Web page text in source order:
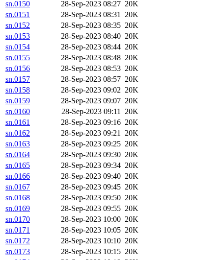
sn.0150 28-Sep-2023 08:27 20K
sn.0151
28-Sep-2023 08:31 20K
sn.0152
28-Sep-2023 08:35 20K
sn.0153
28-Sep-2023 08:40 20K
sn.0154
28-Sep-2023 08:44 20K
sn.0155
28-Sep-2023 08:48 20K
sn.0156
28-Sep-2023 08:53 20K
sn.0157
28-Sep-2023 08:57 20K
sn.0158
28-Sep-2023 09:02 20K
sn.0159
28-Sep-2023 09:07 20K
sn.0160
28-Sep-2023 09:11 20K
sn.0161
28-Sep-2023 09:16 20K
sn.0162
28-Sep-2023 09:21 20K
sn.0163
28-Sep-2023 09:25 20K
sn.0164
28-Sep-2023 09:30 20K
sn.0165
28-Sep-2023 09:34 20K
sn.0166
28-Sep-2023 09:40 20K
sn.0167
28-Sep-2023 09:45 20K
sn.0168
28-Sep-2023 09:50 20K
sn.0169
28-Sep-2023 09:55 20K
sn.0170
28-Sep-2023 10:00 20K
sn.0171
28-Sep-2023 10:05 20K
sn.0172
28-Sep-2023 10:10 20K
sn.0173
28-Sep-2023 10:15 20K